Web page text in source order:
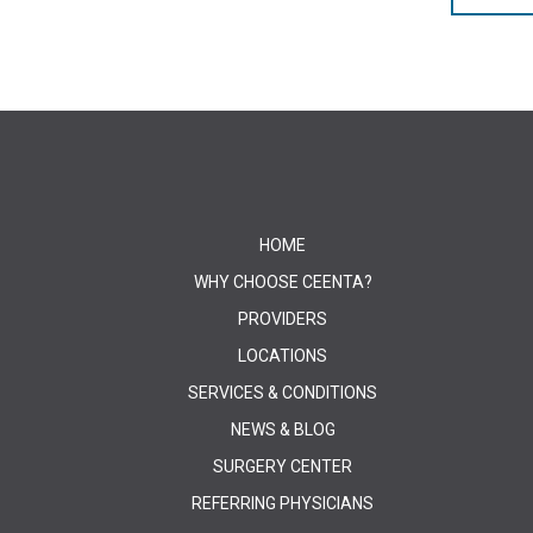
HOME
WHY CHOOSE CEENTA?
PROVIDERS
LOCATIONS
SERVICES & CONDITIONS
NEWS & BLOG
SURGERY CENTER
REFERRING PHYSICIANS